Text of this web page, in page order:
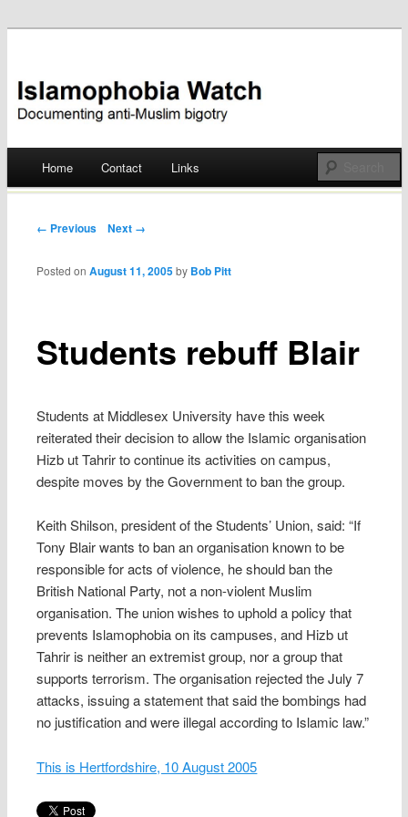
Islamophobia Watch
Skip
Home Contact Links
Post navigation
← Previous Next →
Students rebuff Blair
Posted onAugust 11, 2005 by Bob Pitt
Students at Middlesex University have this week
reiterated their decision to allow the Islamic organisation
Hizb ut Tahrir to continue its activities on campus,
despite moves by the Government to ban the group.
Keith Shilson, president of the Students’ Union, said: “If
Tony Blair wants to ban an organisation known to be
responsible for acts of violence, he should ban the
British National Party, not a non-violent Muslim
organisation. The union wishes to uphold a policy that
prevents Islamophobia on its campuses, and Hizb ut
Tahrir is neither an extremist group, nor a group that
supports terrorism. The organisation rejected the July 7
attacks, issuing a statement that said the bombings had
no justification and were illegal according to Islamic law.”
This is Hertfordshire, 10 August 2005